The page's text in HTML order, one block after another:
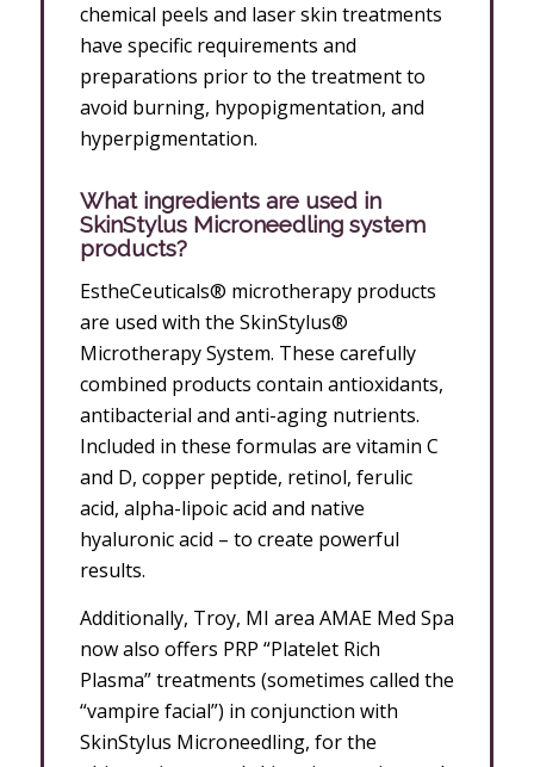
chemical peels and laser skin treatments
have specific requirements and
preparations prior to the treatment to
avoid burning, hypopigmentation, and
hyperpigmentation.
What ingredients are used in
SkinStylus Microneedling system
products?
EstheCeuticals® microtherapy products
are used with the SkinStylus®
Microtherapy System. These carefully
combined products contain antioxidants,
antibacterial and anti-aging nutrients.
Included in these formulas are vitamin C
and D, copper peptide, retinol, ferulic
acid, alpha-lipoic acid and native
hyaluronic acid – to create powerful
results.
Additionally, Troy, MI area AMAE Med Spa
now also offers PRP “Platelet Rich
Plasma” treatments (sometimes called the
“vampire facial”) in conjunction with
SkinStylus Microneedling, for the